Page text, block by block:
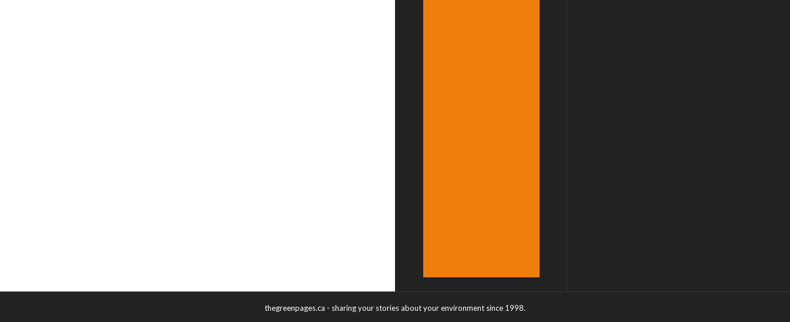
thegreenpages.ca - sharing your stories about your environment since 1998.